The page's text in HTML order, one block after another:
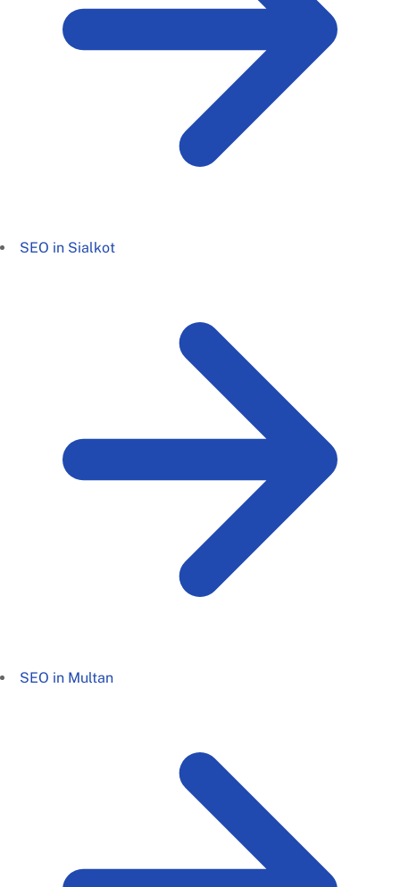
SEO in Sialkot
SEO in Multan